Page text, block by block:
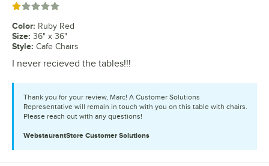
Rated 1 out of 5 stars
Color: Ruby Red
Size: 36" x 36"
Style: Cafe Chairs
I never recieved the tables!!!
Thank you for your review, Marc! A Customer Solutions
Representative will remain in touch with you on this table with chairs.
Please reach out with any questions!
WebstaurantStore Customer Solutions